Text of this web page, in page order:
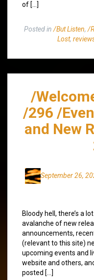
of […]
Posted in /But Listen, /
Lost,
/
/296 /
and New
September 26,
Bloody hell, there’s a
avalanche of new
announcements,
(relevant to this site)
upcoming events and
website and others,
posted […]